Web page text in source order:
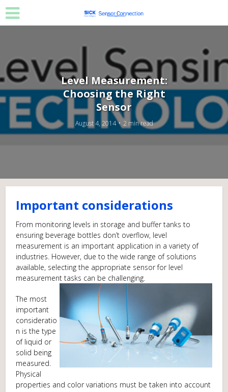
Level Measurement:
Choosing the Right
Sensor
August 4, 2014 2 min read
Important considerations
From monitoring levels in storage and buffer tanks to
ensuring beverage bottles don’t overflow, level
measurement is an important application in a variety of
industries. However, due to the wide range of solutions
available, selecting the appropriate sensor for level
measurement tasks can be challenging.
The most
important
consideratio
n is the type
of liquid or
solid being
measured.
Physical
properties and color variations must be taken into account